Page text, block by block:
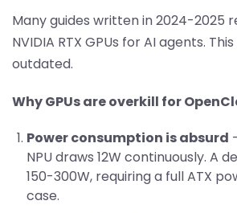
Many guides written in 2024-2025
NVIDIA RTX GPUs for AI agents.
outdated.
Why GPUs are overkill for
Power consumption is absurd
NPU draws 12W continuously. A
150-300W, requiring a full ATX
case.